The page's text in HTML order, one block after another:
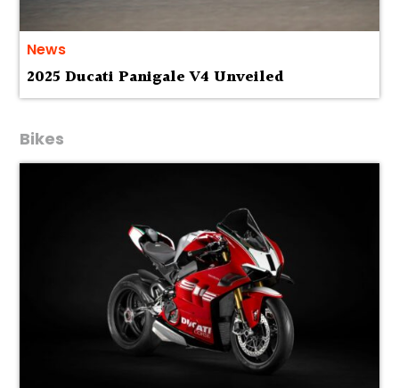
News
2025 Ducati Panigale V4 Unveiled
Bikes